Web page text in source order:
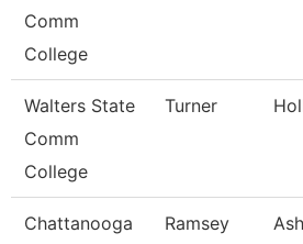
Comm
College
Walters State
Comm
College
Turner
Chattanooga
Ramsey